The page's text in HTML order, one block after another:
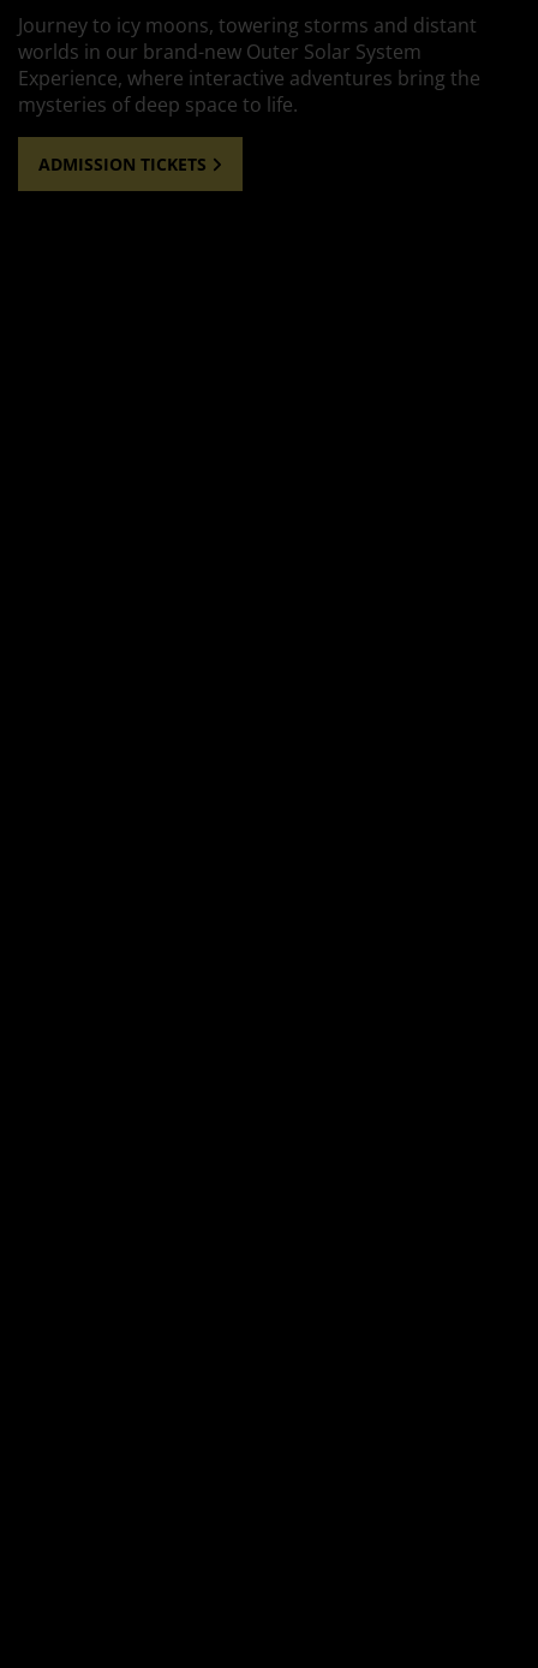
Journey to icy moons, towering storms and distant
worlds in our brand-new Outer Solar System
Experience, where interactive adventures bring the
mysteries of deep space to life.
ADMISSION TICKETS